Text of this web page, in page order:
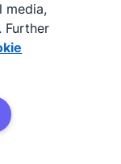
email that
it
it only
free
media,
Further